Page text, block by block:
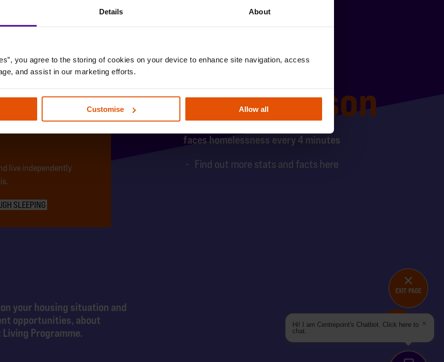
Details About
you agree to the storing of cookies on your device to enhance site navigation, access
and assist in our marketing efforts.
Customise Allow all
EXIT PAGE
Hi! I am Centrepoint's Chatbot. Click here to
chat.
live independently
SLEEPING
1 young person
faces homelessness every 4 minutes
Find out more stats and facts here
your housing situation and
opportunities, about
Programme.
DO YOU NEED HELP?